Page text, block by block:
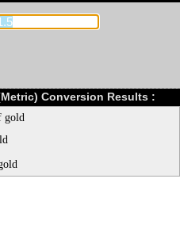
Conversion Results :
gold